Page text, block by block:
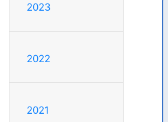
2023
2022
2021